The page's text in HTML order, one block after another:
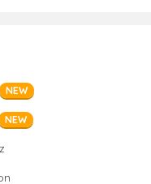
NEW
NEW